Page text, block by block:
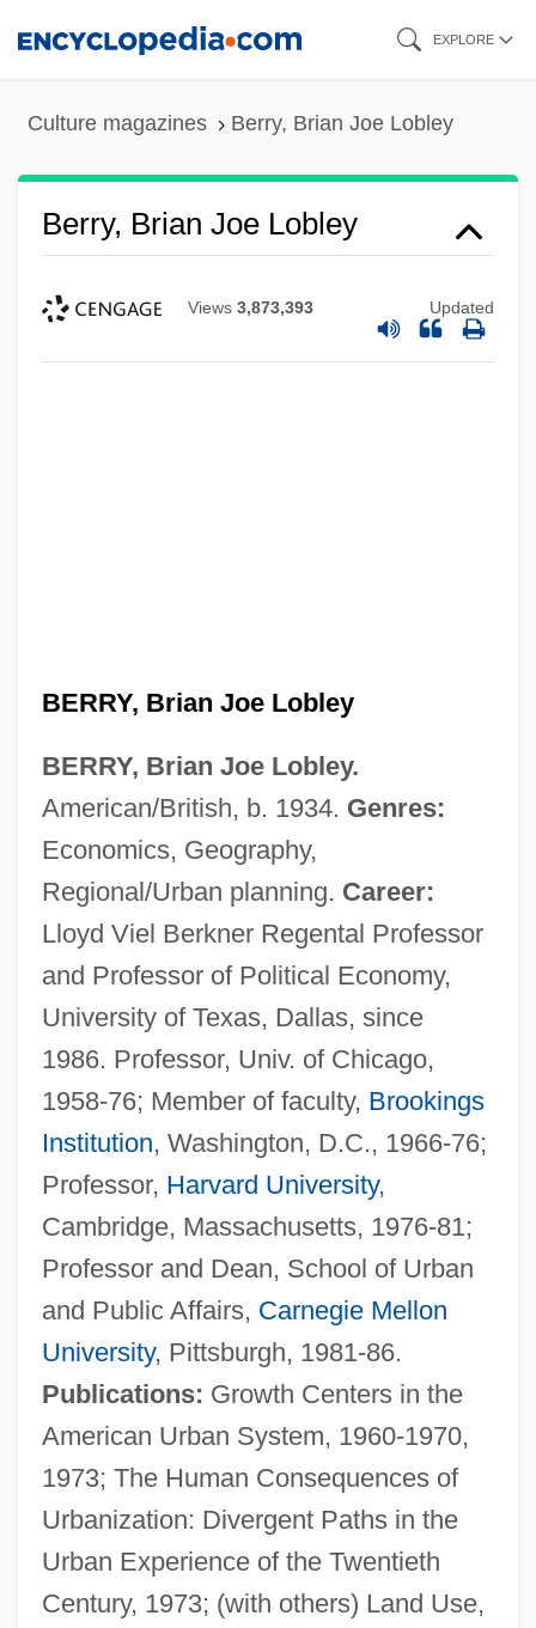
EXPLORE
Culture magazines Berry, Brian Joe Lobley
Berry, Brian Joe Lobley
Views 3,873,393 Updated
BERRY, Brian Joe Lobley
BERRY, Brian Joe Lobley.
American/British, b. 1934. Genres:
Economics, Geography,
Regional/Urban planning. Career:
Lloyd Viel Berkner Regental Professor
and Professor of Political Economy,
University of Texas, Dallas, since
1986. Professor, Univ. of Chicago,
1958-76; Member of faculty, Brookings
Institution, Washington, D.C., 1966-76;
Professor, Harvard University,
Cambridge, Massachusetts, 1976-81;
Professor and Dean, School of Urban
and Public Affairs, Carnegie Mellon
University, Pittsburgh, 1981-86.
Publications: Growth Centers in the
American Urban System, 1960-1970,
1973; The Human Consequences of
Urbanization: Divergent Paths in the
Urban Experience of the Twentieth
Century, 1973; (with others) Land Use,